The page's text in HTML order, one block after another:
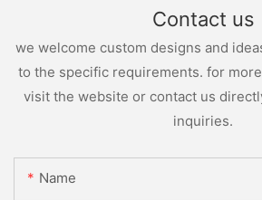
Contact us
we welcome custom designs and
to the specific requirements. for
visit the website or contact us
inquiries.
Name